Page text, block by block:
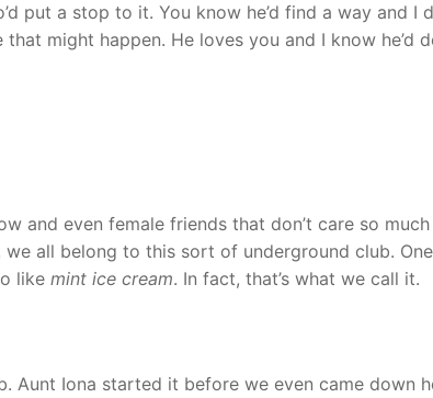
put a stop to it. You know he’d find a way and I
might happen. He loves you and I know he’d
and even female friends that don’t care so
all belong to this sort of underground club. One
like mint ice cream. In fact, that’s what we call it.
Aunt Iona started it before we even came down